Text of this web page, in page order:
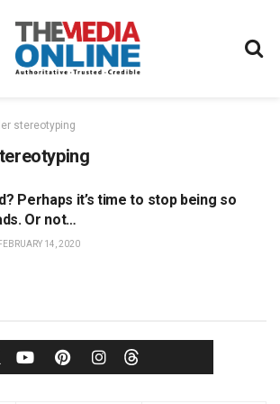
stereotyping
Perhaps it’s time to stop being so
Or not…
FEBRUARY 14, 2020